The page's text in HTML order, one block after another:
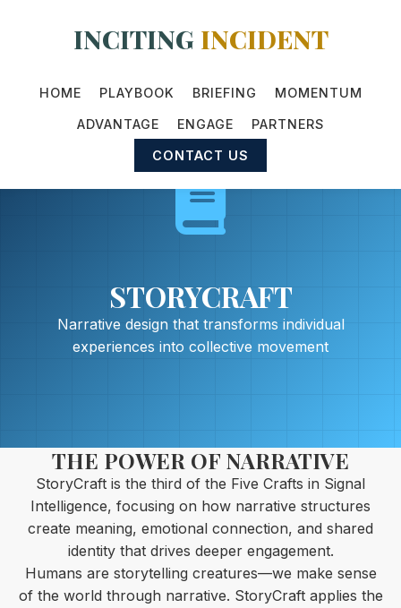
INCITING INCIDENT
HOME PLAYBOOK BRIEFING MOMENTUM
ADVANTAGE ENGAGE PARTNERS
CONTACT US
STORYCRAFT
Narrative design that transforms individual
experiences into collective movement
THE POWER OF NARRATIVE
StoryCraft is the third of the Five Crafts in Signal
Intelligence, focusing on how narrative structures
create meaning, emotional connection, and shared
identity that drives deeper engagement.
Humans are storytelling creatures—we make sense
of the world through narrative. StoryCraft applies the